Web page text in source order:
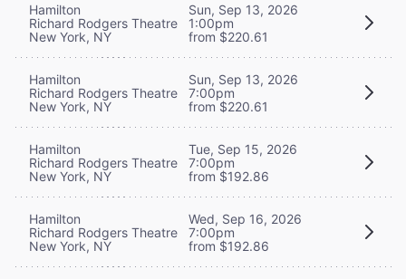
Hamilton
Richard Rodgers Theatre
New York, NY
Sun, Sep 13, 2026
1:00pm
from $220.61
Hamilton
Richard Rodgers Theatre
New York, NY
Sun, Sep 13, 2026
7:00pm
from $220.61
Hamilton
Richard Rodgers Theatre
New York, NY
Tue, Sep 15, 2026
7:00pm
from $192.86
Hamilton
Richard Rodgers Theatre
New York, NY
Wed, Sep 16, 2026
7:00pm
from $192.86